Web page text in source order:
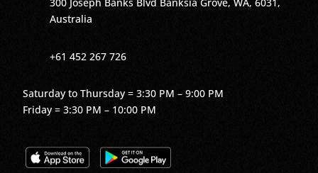
Australia
+61 452 267 726
Saturday to Thursday = 3:30 PM – 9:00 PM
Friday = 3:30 PM – 10:00 PM